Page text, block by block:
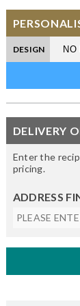
DESIGN
DELIVERY
Enter the
pricing.
ADDRESS